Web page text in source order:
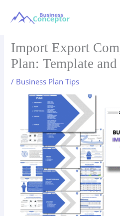
Import Export
Plan: Template
/ Business Plan Tips